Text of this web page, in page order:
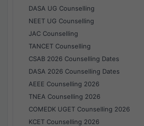
DASA UG Counselling
NEET UG Counselling
JAC Counselling
TANCET Counselling
CSAB 2026 Counselling Dates
DASA 2026 Counselling Dates
AEEE Counselling 2026
TNEA Counselling 2026
COMEDK UGET Counselling 2026
KCET Counselling 2026